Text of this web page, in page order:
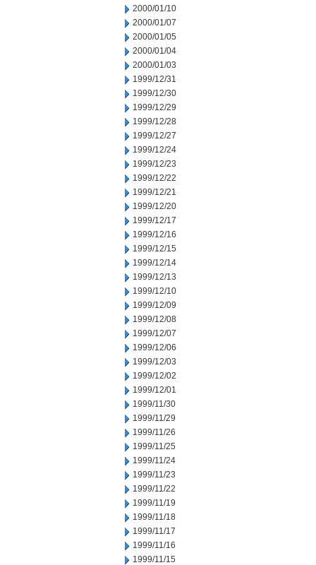
2000/01/10
2000/01/07
2000/01/05
2000/01/04
2000/01/03
1999/12/31
1999/12/30
1999/12/29
1999/12/28
1999/12/27
1999/12/24
1999/12/23
1999/12/22
1999/12/21
1999/12/20
1999/12/17
1999/12/16
1999/12/15
1999/12/14
1999/12/13
1999/12/10
1999/12/09
1999/12/08
1999/12/07
1999/12/06
1999/12/03
1999/12/02
1999/12/01
1999/11/30
1999/11/29
1999/11/26
1999/11/25
1999/11/24
1999/11/23
1999/11/22
1999/11/19
1999/11/18
1999/11/17
1999/11/16
1999/11/15